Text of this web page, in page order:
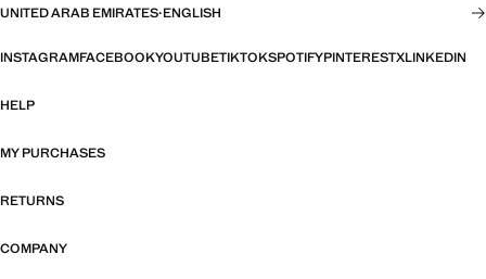
UNITED ARAB EMIRATES·ENGLISH
INSTAGRAMFACEBOOKYOUTUBETIKTOKSPOTIFYPINTERESTXLINKEDIN
HELP
MY PURCHASES
RETURNS
COMPANY